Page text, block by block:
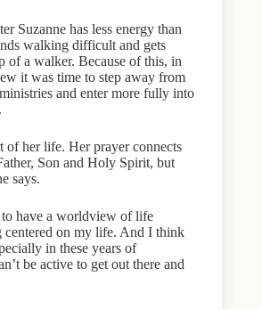
Suzanne has less energy than
walking difficult and gets
of a walker. Because of this, in
it was time to step away from
and enter more fully into
of her life. Her prayer connects
Son and Holy Spirit, but
says.
to have a worldview of life
centered on my life. And I think
in these years of
be active to get out there and